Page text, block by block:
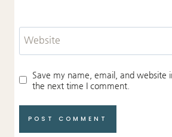
Website
Save my name, email, and website
the next time I comment.